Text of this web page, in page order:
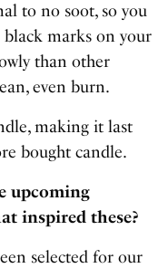
to no soot, so you
black marks on your
than other
even burn.
making it last
bought candle.
upcoming
inspired these?
selected for our